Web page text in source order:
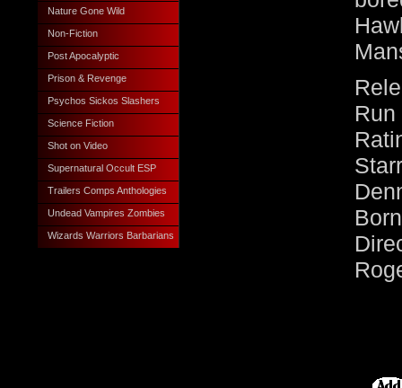
Nature Gone Wild
Non-Fiction
Post Apocalyptic
Prison & Revenge
Psychos Sickos Slashers
Science Fiction
Shot on Video
Supernatural Occult ESP
Trailers Comps Anthologies
Undead Vampires Zombies
Wizards Warriors Barbarians